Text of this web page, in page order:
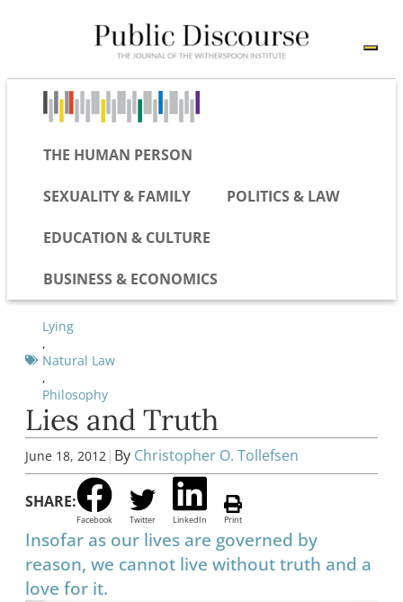
THE HUMAN PERSON
SEXUALITY & FAMILY POLITICS & LAW
EDUCATION & CULTURE
BUSINESS & ECONOMICS
Lying
,
Natural Law
,
Philosophy
Lies and Truth
June 18, 2012 | By Christopher O. Tollefsen
SHARE:
Facebook Twitter LinkedIn Print
Insofar as our lives are governed by
reason, we cannot live without truth and a
love for it.